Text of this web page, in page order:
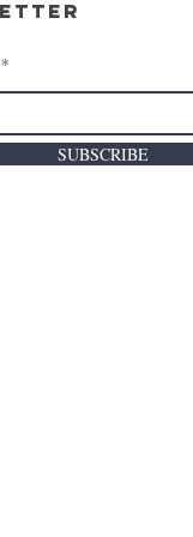
SUBSCRIBE